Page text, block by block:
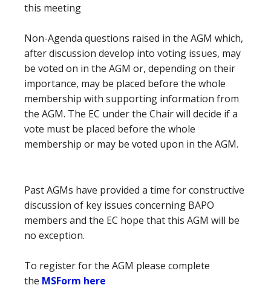
this meeting
Non-Agenda questions raised in the AGM which,
after discussion develop into voting issues, may
be voted on in the AGM or, depending on their
importance, may be placed before the whole
membership with supporting information from
the AGM. The EC under the Chair will decide if a
vote must be placed before the whole
membership or may be voted upon in the AGM.
Past AGMs have provided a time for constructive
discussion of key issues concerning BAPO
members and the EC hope that this AGM will be
no exception.
To register for the AGM please complete
the MSForm here